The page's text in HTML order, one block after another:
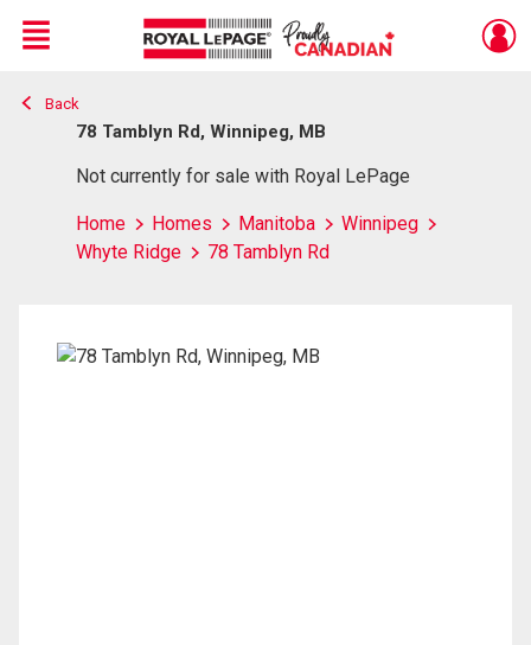
Live
En Direct
Menu
Back
78 Tamblyn Rd, Winnipeg, MB
Not currently for sale with Royal LePage
Home Homes Manitoba
Winnipeg
Whyte Ridge
78 Tamblyn Rd